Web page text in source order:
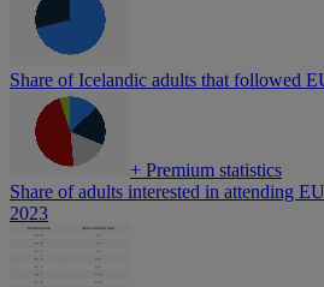
Share of Icelandic adults that followed
+ Premium statistics
Share of adults interested in attending
2023